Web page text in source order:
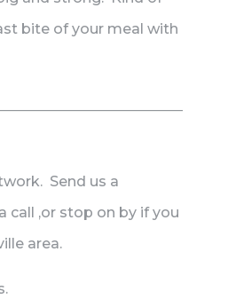
bite of your meal with
Send us a
call ,or stop on by if you
area.